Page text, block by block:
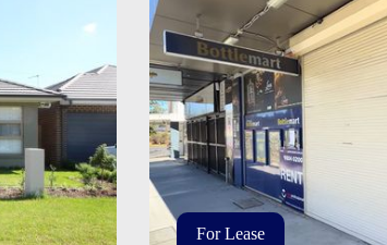
For Lease